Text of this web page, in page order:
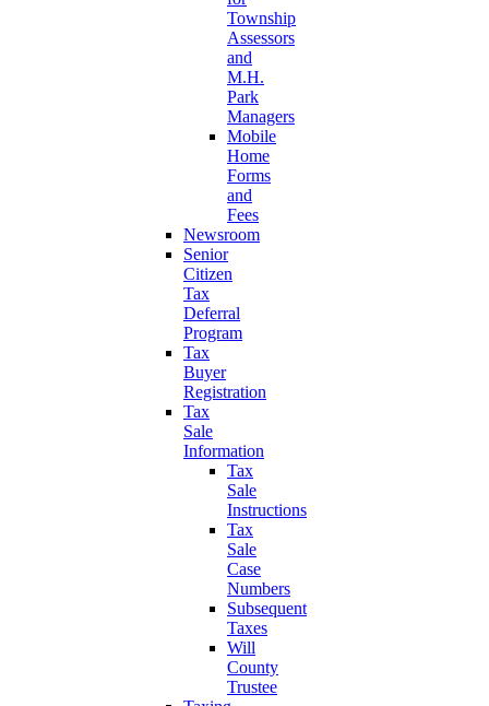
Township
Assessors
and
M.H.
Park
Managers
Mobile
Home
Forms
and
Fees
Newsroom
Senior
Citizen
Tax
Deferral
Program
Tax
Buyer
Registration
Tax
Sale
Information
Tax
Sale
Instructions
Tax
Sale
Case
Numbers
Subsequent
Taxes
Will
County
Trustee